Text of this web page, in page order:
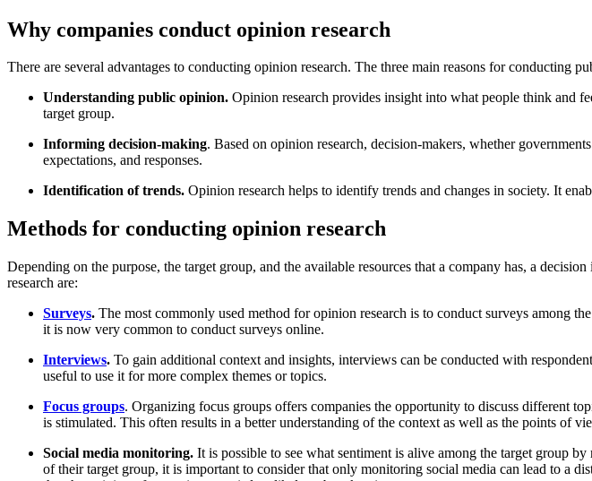
Why companies conduct opinion research
There are several advantages to conducting opinion research. The three main reasons for conducting
Understanding public opinion. Opinion research provides insight into what people think and
target group.
Informing decision-making. Based on opinion research, decision-makers, whether
expectations, and responses.
Identification of trends. Opinion research helps to identify trends and changes in society. It
Methods for conducting opinion research
Depending on the purpose, the target group, and the available resources that a company has, a
research are:
Surveys. The most commonly used method for opinion research is to conduct surveys among
it is now very common to conduct surveys online.
Interviews. To gain additional context and insights, interviews can be conducted with
useful to use it for more complex themes or topics.
Focus groups. Organizing focus groups offers companies the opportunity to discuss different
is stimulated. This often results in a better understanding of the context as well as the points of
Social media monitoring. It is possible to see what sentiment is alive among the target group
of their target group, it is important to consider that only monitoring social media can lead to a